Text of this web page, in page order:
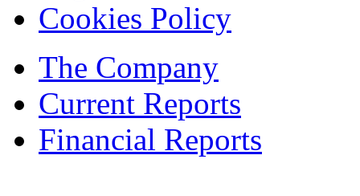
Cookies Policy
The Company
Current Reports
Financial Reports